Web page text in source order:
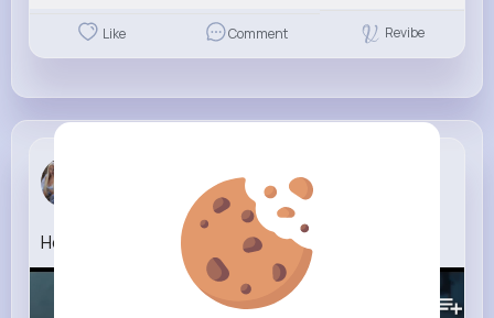
Like Comment Revibe
Sunny Senger
How To Rob A Bank Official Trailer